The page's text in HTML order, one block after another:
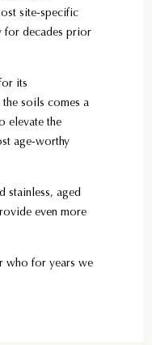
site-specific
for decades prior
its
soils comes a
elevate the
age-worthy
stainless, aged
even more
who for years we